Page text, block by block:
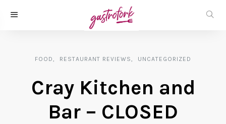
FOOD RESTAURANT REVIEWS UNCATEGORIZED
Cray Kitchen and
Bar – CLOSED